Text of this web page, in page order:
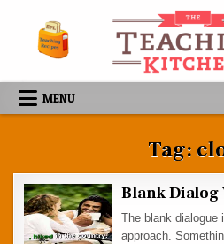
MENU
Tag:
Blank Dialog
The blank dialogue
approach.